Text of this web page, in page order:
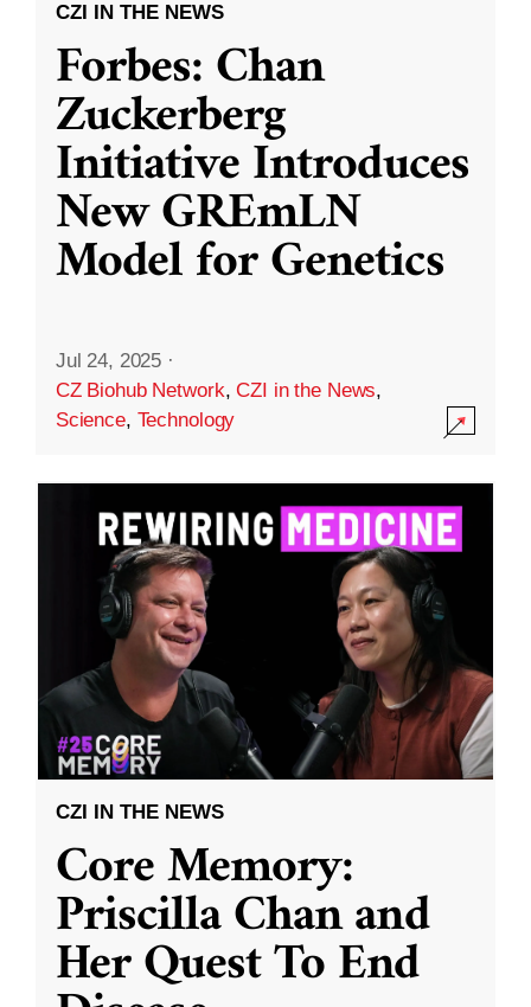
CZI IN THE NEWS
Forbes: Chan
Zuckerberg
Initiative Introduces
New GREmLN
Model for Genetics
Jul 24, 2025 ·
CZ Biohub Network,CZI in the News,
Science, Technology
CZI IN THE NEWS
Core Memory:
Priscilla Chan and
Her Quest To End